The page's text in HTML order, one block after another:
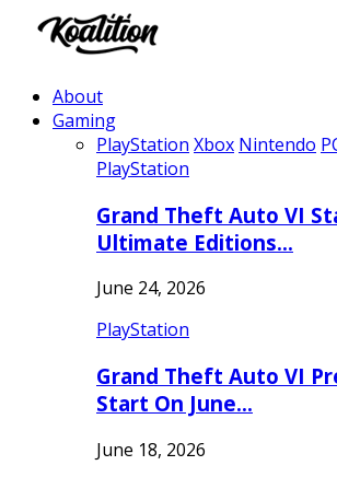
About
Gaming
PlayStation Xbox Nintendo
PlayStation
Grand Theft Auto VI
Ultimate Editions…
June 24, 2026
PlayStation
Grand Theft Auto VI
Start On June…
June 18, 2026